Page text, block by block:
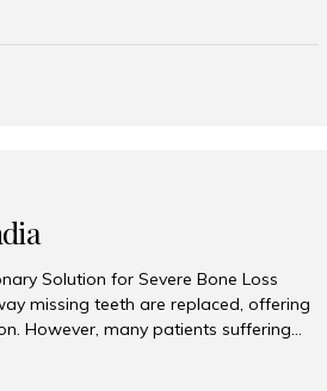
most important decisions for
affordable treatment costs. Among
Solution for Severe Bone Loss
missing teeth are replaced, offering
However, many patients suffering
told they are not suitable candidates
modern dentistry offers an